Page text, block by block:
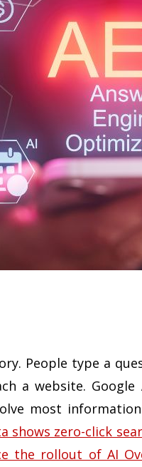
People type a
a website. Google
most
shows zero-click
the rollout of AI